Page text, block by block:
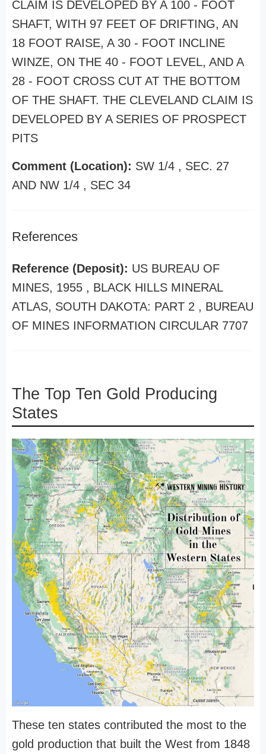
CLAIM IS DEVELOPED BY A 100 - FOOT
SHAFT, WITH 97 FEET OF DRIFTING, AN
18 FOOT RAISE, A 30 - FOOT INCLINE
WINZE, ON THE 40 - FOOT LEVEL, AND A
28 - FOOT CROSS CUT AT THE BOTTOM
OF THE SHAFT. THE CLEVELAND CLAIM IS
DEVELOPED BY A SERIES OF PROSPECT
PITS
Comment (Location): SW 1/4 , SEC. 27
AND NW 1/4 , SEC 34
References
Reference (Deposit): US BUREAU OF
MINES, 1955 , BLACK HILLS MINERAL
ATLAS, SOUTH DAKOTA: PART 2 , BUREAU
OF MINES INFORMATION CIRCULAR 7707
The Top Ten Gold Producing
States
These ten states contributed the most to the
gold production that built the West from 1848